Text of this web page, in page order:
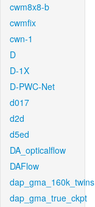
cwm8x8-b
cwmfix
cwn-1
D
D-1X
D-PWC-Net
d017
d2d
d5ed
DA_opticalflow
DAFlow
dap_gma_160k_twins
dap_gma_true_ckpt